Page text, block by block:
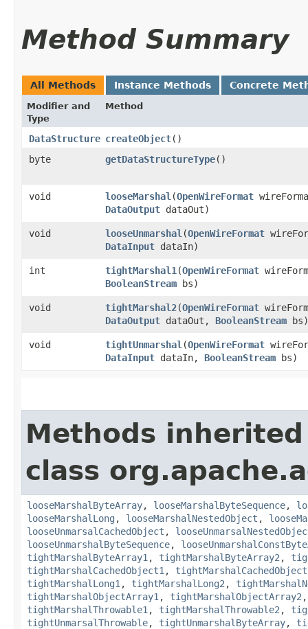
Method Summary
All Methods Instance Methods Concrete
Modifier and
Type
Method
DataStructure createObject()
byte
getDataStructureType()
void looseMarshal ​(OpenWireFormat
DataOutput dataOut)
void looseUnmarshal ​(OpenWireFormat
DataInput dataIn)
int tightMarshal1 ​(OpenWireFormat
BooleanStream bs)
void tightMarshal2​(OpenWireFormat
DataOutput dataOut, BooleanStream bs)
void tightUnmarshal ​(OpenWireFormat
DataInput dataIn, BooleanStream bs)
Methods
class
looseMarshalByteArray, looseMarshalByteSequence,
looseMarshalLong , looseMarshalNestedObject ,
looseUnmarsalCachedObject ,
looseUnmarshalByteSequence,
tightMarshalByteArray1 , tightMarshalByteArray2 ,
tightMarshalCachedObject1 ,
tightMarshalLong1 , tightMarshalLong2 ,
tightMarshalObjectArray1 , tightMarshalObjectArray2
tightMarshalThrowable1 , tightMarshalThrowable2 ,
tightUnmarsalThrowable, tightUnmarshalByteArray,